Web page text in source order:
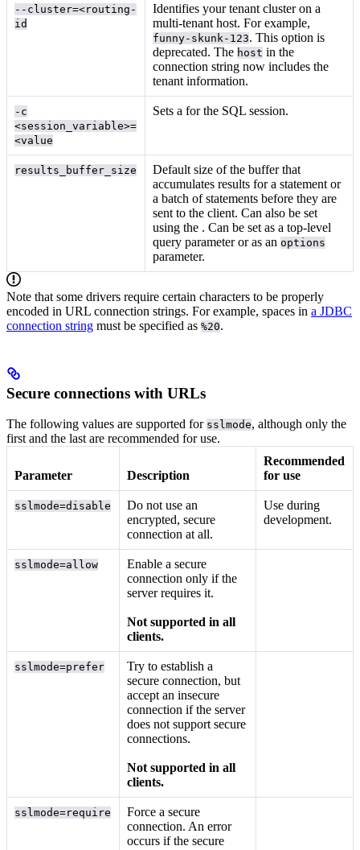
--cluster=<routing-
id
Identifies your tenant cluster on a
multi-tenant host. For example,
funny-skunk-123. This option is
deprecated. The host in the
connection string now includes the
tenant information.
-c
<session_variable>=
<value
Sets afor the SQL session.
results_buffer_size
Default size of the buffer that
accumulates results for a statement or
a batch of statements before they are
sent to the client. Can also be set
using the . Can be set as a top-level
query parameter or as an options
parameter.
Note that some drivers require certain characters to be properly
encoded in URL connection strings. For example, spaces in a JDBC
connection string must be specified as %20.
Secure connections with URLs
The following values are supported for sslmode, although only the
first and the last are recommended for use.
Parameter Description
Recommended
for use
sslmode=disable
Do not use an
encrypted, secure
connection at all.
Use during
development.
sslmode=allow
Enable a secure
connection only if the
server requires it.
Not supported in all
clients.
sslmode=prefer
Try to establish a
secure connection, but
accept an insecure
connection if the server
does not support secure
connections.
Not supported in all
clients.
sslmode=require
Force a secure
connection. An error
occurs if the secure